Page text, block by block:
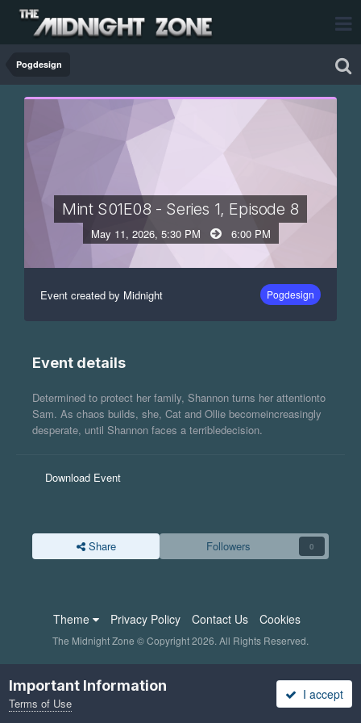
Pogdesign
Mint S01E08 - Series 1, Episode 8
May 11, 2026, 5:30 PM 6:00 PM
Event created by Midnight Pogdesign
Event details
Determined to protect her family, Shannon turns her attentionto
Sam. As chaos builds, she, Cat and Ollie becomeincreasingly
desperate, until Shannon faces a terribledecision.
Download Event
Share Followers 0
Theme Privacy Policy Contact Us Cookies
The Midnight Zone © Copyright 2026. All Rights Reserved.
Important Information
Terms of Use
I accept